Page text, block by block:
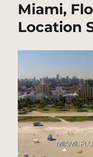
Miami,
Location